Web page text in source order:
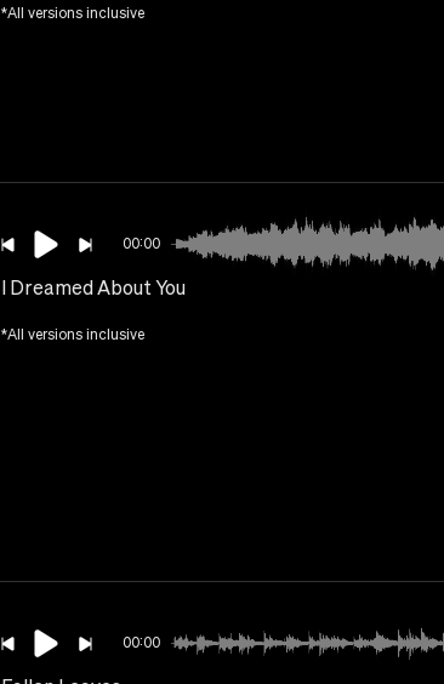
*All versions inclusive
00:00
I Dreamed About You
*All versions inclusive
00:00